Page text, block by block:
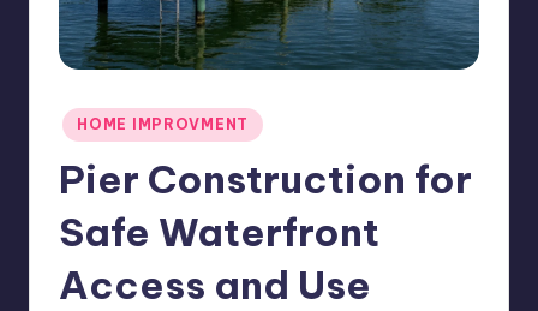
Posted
in
HOME IMPROVMENT
Pier Construction for
Safe Waterfront
Access and Use